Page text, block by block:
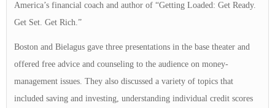
America’s financial coach and author of “Getting Loaded: Get Ready.
Get Set. Get Rich.”
Boston and Bielagus gave three presentations in the base theater and
offered free advice and counseling to the audience on money-
management issues. They also discussed a variety of topics that
included saving and investing, understanding individual credit scores